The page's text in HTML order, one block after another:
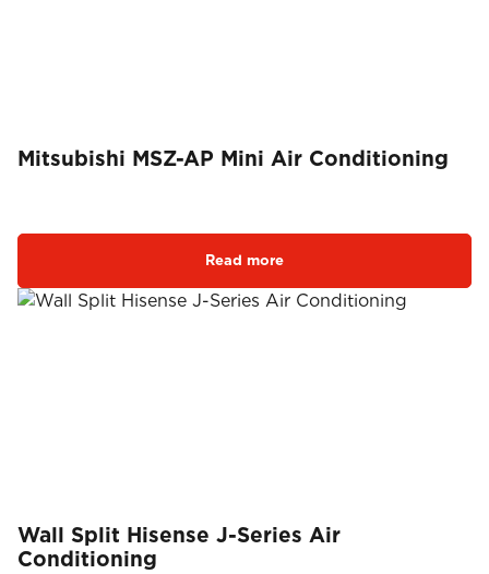
Mitsubishi MSZ-AP Mini Air Conditioning
Read more
Wall Split Hisense J-Series Air
Conditioning